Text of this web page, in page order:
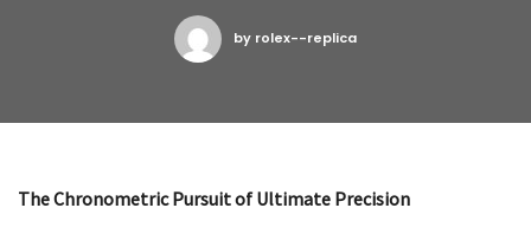
by rolex--replica
The Chronometric Pursuit of Ultimate Precision